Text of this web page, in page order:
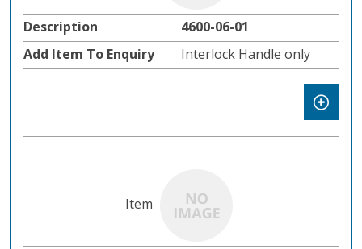
4600-06-01
Interlock Handle only